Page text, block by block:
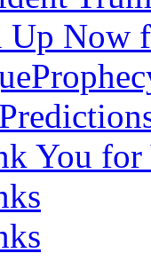
Up Now
You for